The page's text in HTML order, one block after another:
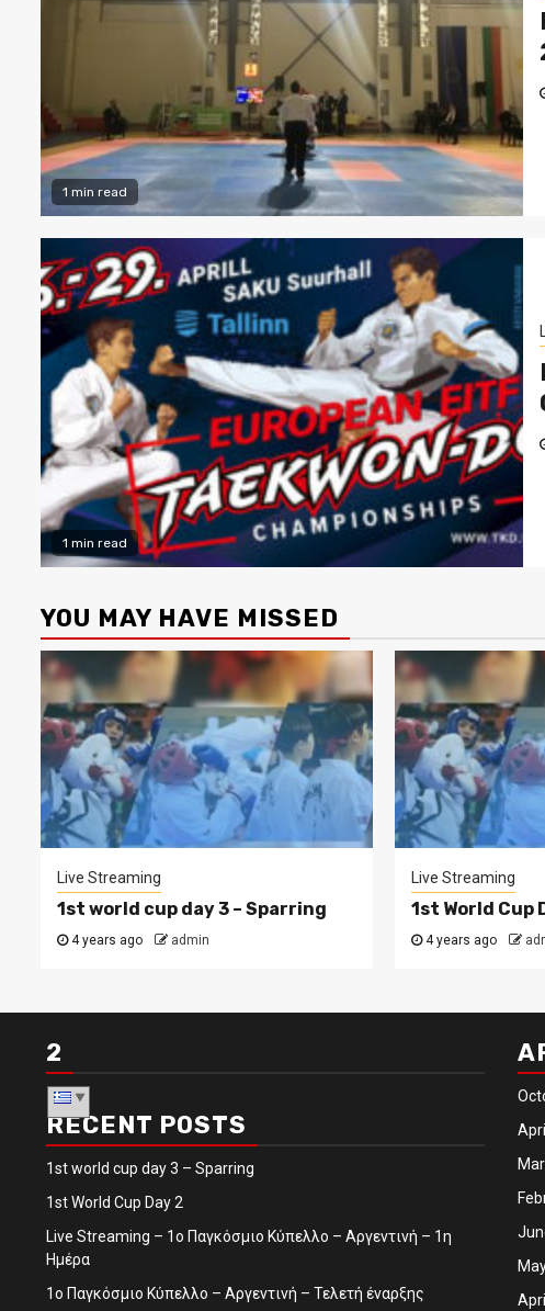
1 min read
1 min read
YOU MAY HAVE MISSED
Live Streaming
1st world cup day 3 – Sparring
4 years ago admin
Live Streaming
1st World Cup
4 years ago
2
RECENT POSTS
1st world cup day 3 – Sparring
1st World Cup Day 2
Live Streaming – 1ο Παγκόσμιο Κύπελλο – Αργεντινή – 1η
Ημέρα
1ο Παγκόσμιο Κύπελλο – Αργεντινή – Τελετή έναρξης